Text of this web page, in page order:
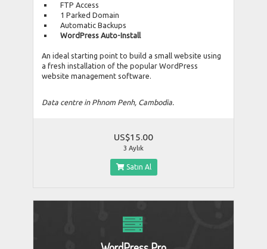
FTP Access
1 Parked Domain
Automatic Backups
WordPress Auto-Install
An ideal starting point to build a small website using
a fresh installation of the popular WordPress
website management software.
Data centre in Phnom Penh, Cambodia.
US$15.00
3 Aylık
Satın Al